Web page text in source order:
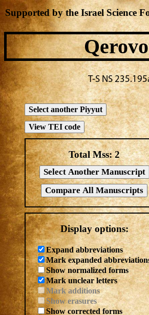
Total Mss:2
Display options:
Expand abbreviations
Mark expanded
Show normalized forms
Mark unclear letters
Mark additions
Show erasures
Show corrected forms
Supported by the Israel Science